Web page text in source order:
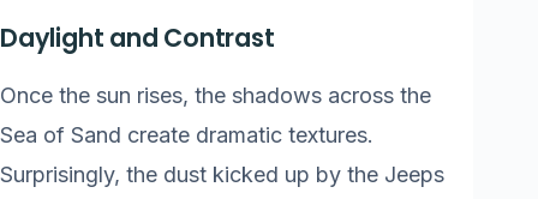
Daylight and Contrast
Once the sun rises, the shadows across the
Sea of Sand create dramatic textures.
Surprisingly, the dust kicked up by the Jeeps